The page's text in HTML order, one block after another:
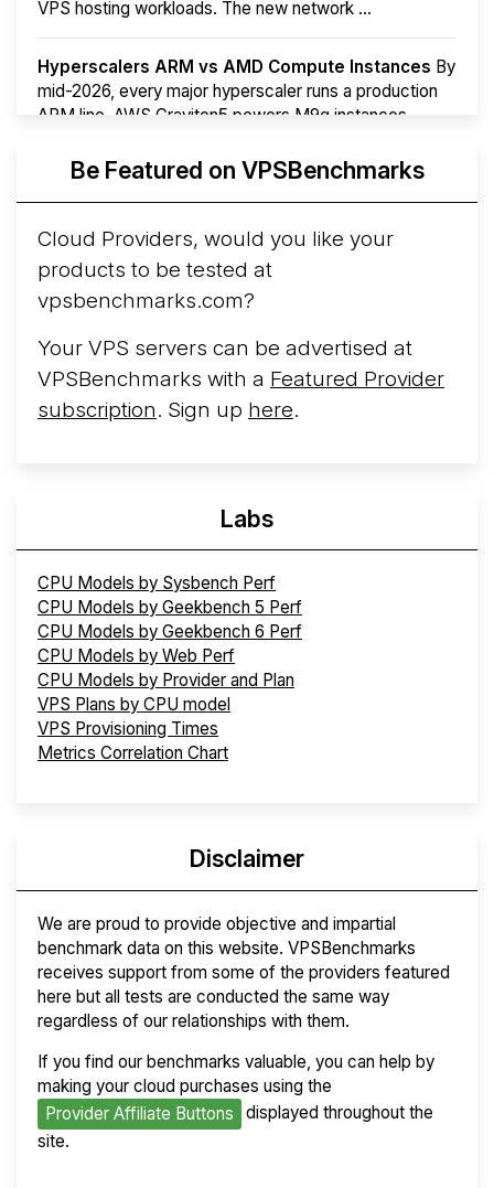
VPS hosting workloads. The new network ...
Hyperscalers ARM vs AMD Compute Instances By
mid-2026, every major hyperscaler runs a production
ARM line. AWS Graviton5 powers M9g instances.
More...Be Featured on VPSBenchmarks
Cloud Providers, would you like your
products to be tested at
vpsbenchmarks.com?
Your VPS servers can be advertised at
VPSBenchmarks with a Featured Provider
subscription. Sign up here.
Labs
CPU Models by Sysbench Perf
CPU Models by Geekbench 5 Perf
CPU Models by Geekbench 6 Perf
CPU Models by Web Perf
CPU Models by Provider and Plan
VPS Plans by CPU model
VPS Provisioning Times
Metrics Correlation Chart
Disclaimer
We are proud to provide objective and impartial
benchmark data on this website. VPSBenchmarks
receives support from some of the providers featured
here but all tests are conducted the same way
regardless of our relationships with them.
If you find our benchmarks valuable, you can help by
making your cloud purchases using the
Provider Affiliate Buttons
displayed throughout the
site.